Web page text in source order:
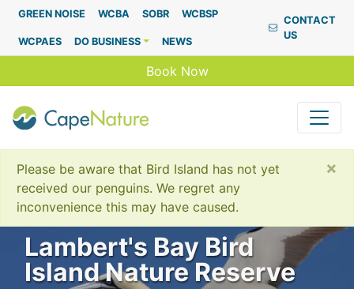
Capenature
GREEN NOISE WCBA SOBR WCBSP
WCPAES DO BUSINESS NEWS
CONTACT
US
Book Now
Please be aware that Bird Island has not yet
received our penguins. We regret any
inconvenience this may have caused.
×
Lambert's Bay Bird
Island Nature Reserve